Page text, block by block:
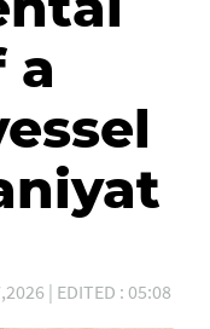
a
| EDITED : 05:08